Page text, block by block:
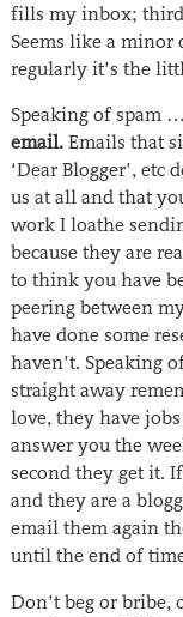
fills my inbox;
Seems like a
regularly it’s the
Speaking of spam …
email.Emails that
‘Dear Blogger’,
us at all and that
work I loathe
because they are
to think you have
peering between
have done some
haven’t. Speaking
straight away
love, they have
answer you the
second they get it.
and they are a
email them again
until the end of
Don’t beg or